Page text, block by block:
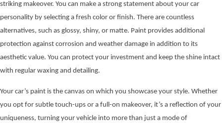
striking makeover. You can make a strong statement about your car
personality by selecting a fresh color or finish. There are countless
alternatives, such as glossy, shiny, or matte. Paint provides additional
protection against corrosion and weather damage in addition to its
aesthetic value. You can protect your investment and keep the shine intact
with regular waxing and detailing.
Your car’s paint is the canvas on which you showcase your style. Whether
you opt for subtle touch-ups or a full-on makeover, it’s a reflection of your
uniqueness, turning your vehicle into more than just a mode of